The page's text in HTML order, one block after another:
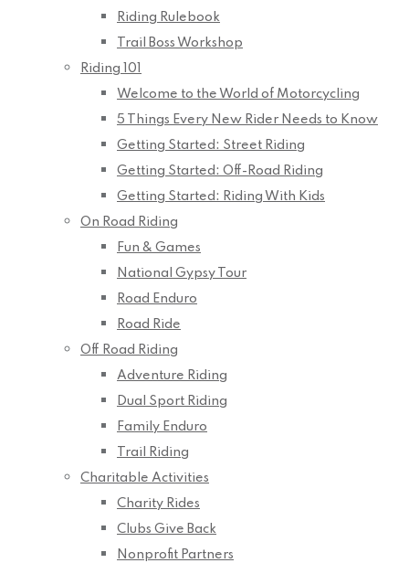
Riding Rulebook
Trail Boss Workshop
Riding 101
Welcome to the World of Motorcycling
5 Things Every New Rider Needs to Know
Getting Started: Street Riding
Getting Started: Off-Road Riding
Getting Started: Riding With Kids
On Road Riding
Fun & Games
National Gypsy Tour
Road Enduro
Road Ride
Off Road Riding
Adventure Riding
Dual Sport Riding
Family Enduro
Trail Riding
Charitable Activities
Charity Rides
Clubs Give Back
Nonprofit Partners